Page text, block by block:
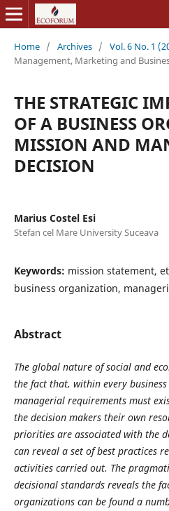
Home / Archives / Vol. 6 No. 1
Management, Marketing and
THE STRATEGIC
OF A BUSINESS
MISSION AND
DECISION
Marius Costel Esi
Stefan cel Mare University Suceava
Keywords: mission statement,
business organization,
Abstract
The global nature of social and
the fact that, within every
managerial requirements must
the decision makers their own
priorities are associated with the
can reveal a set of best practices
activities carried out. The
decisional standards reveals the
organizations can be found a